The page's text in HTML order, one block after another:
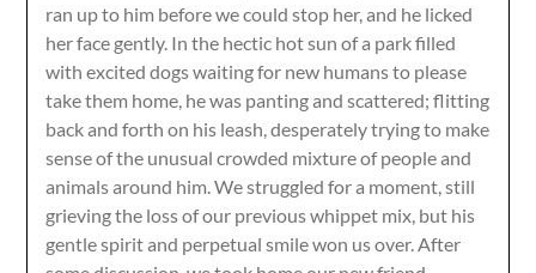
ran up to him before we could stop her, and he licked
her face gently. In the hectic hot sun of a park filled
with excited dogs waiting for new humans to please
take them home, he was panting and scattered; flitting
back and forth on his leash, desperately trying to make
sense of the unusual crowded mixture of people and
animals around him. We struggled for a moment, still
grieving the loss of our previous whippet mix, but his
gentle spirit and perpetual smile won us over. After